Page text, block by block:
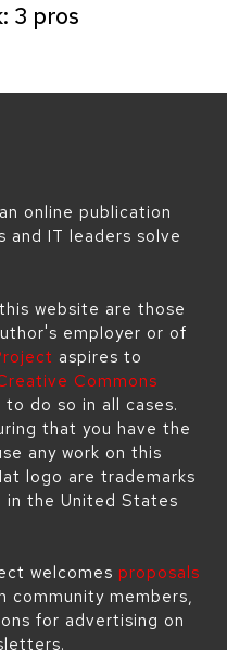
3 pros
online publication
and IT leaders solve
website are those
employer or of
aspires to
Commons
do so in all cases.
that you have the
any work on this
logo are trademarks
in the United States
welcomes proposals
community members,
for advertising on